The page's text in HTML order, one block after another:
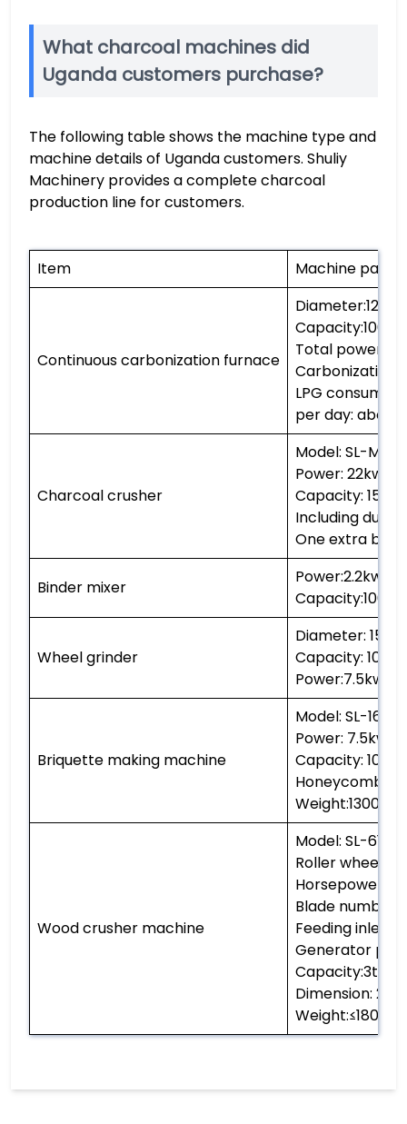
What charcoal machines did
Uganda customers purchase?
The following table shows the machine type and
machine details of Uganda customers. Shuliy
Machinery provides a complete charcoal
production line for customers.
Item Machine
Continuous carbonization furnace
Total power:25
Carbonization
LPG
per day: about
Charcoal crusher
Model: SL-M60
Power: 22kw
Capacity:
Including dust
One extra
Binder mixer
Power:2.2kw
Wheel grinder
Diameter:
Capacity:
Power:7.5kw
Briquette making machine
Model: SL-160
Power: 7.5kw
Capacity:
Honeycomb
Weight:1300kg
Wood crusher machine
Model: SL-6145
Roller wheel
Horsepower:
Blade number:
Feeding inlet
Generator
Capacity:3t
Dimension:
Weight:≤1800kg